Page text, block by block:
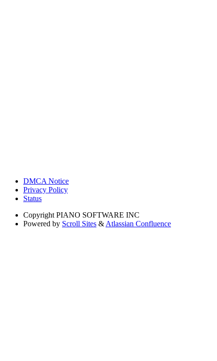
DMCA Notice
Privacy Policy
Status
Copyright PIANO SOFTWARE INC
Powered by Scroll Sites & Atlassian Confluence